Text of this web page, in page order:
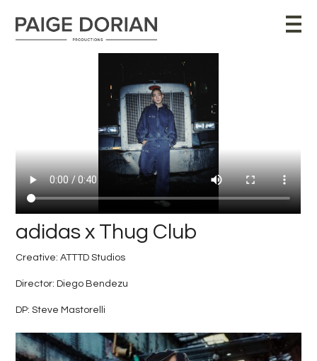
adidas x Thug Club
Creative: ATTTD Studios
Director: Diego Bendezu
DP:Steve Mastorelli